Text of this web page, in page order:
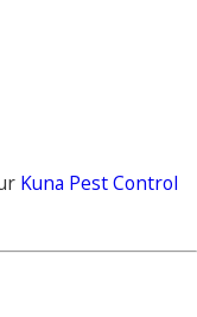
Kuna Pest Control